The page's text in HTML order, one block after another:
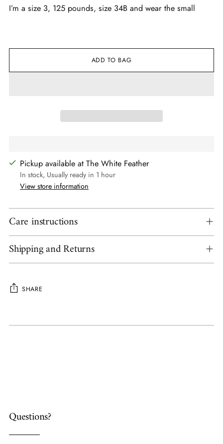
I’m a size 3, 125 pounds, size 34B and wear the small
ADD TO BAG
Pickup available at The White Feather
In stock, Usually ready in 1 hour
View store information
Care instructions
Shipping and Returns
SHARE
product
Questions?